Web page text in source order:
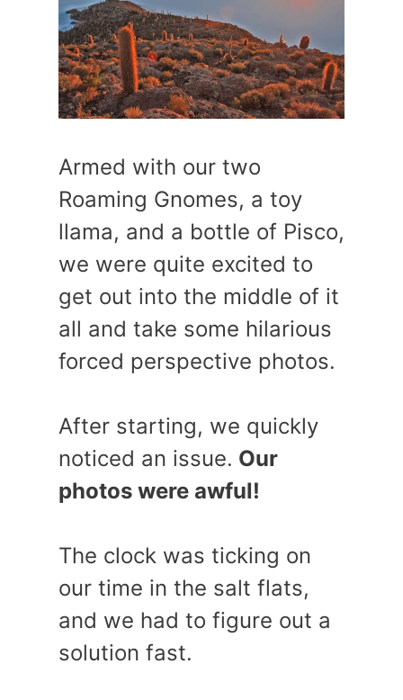
Armed with our two
Roaming Gnomes, a toy
llama, and a bottle of Pisco,
we were quite excited to
get out into the middle of it
all and take some hilarious
forced perspective photos.
After starting, we quickly
noticed an issue. Our
photos were awful!
The clock was ticking on
our time in the salt flats,
and we had to figure out a
solution fast.